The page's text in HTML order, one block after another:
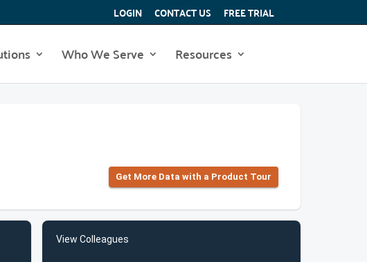
LOGIN CONTACT US FREE TRIAL
Who We Serve Resources
Get More Data with a Product Tour
View Colleagues